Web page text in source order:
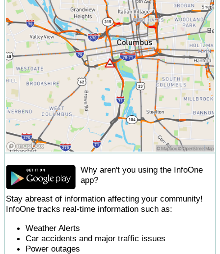
Why aren't you using the InfoOne
app?
Stay abreast of information affecting your community!
InfoOne tracks real-time information such as:
Weather Alerts
Car accidents and major traffic issues
Power outages